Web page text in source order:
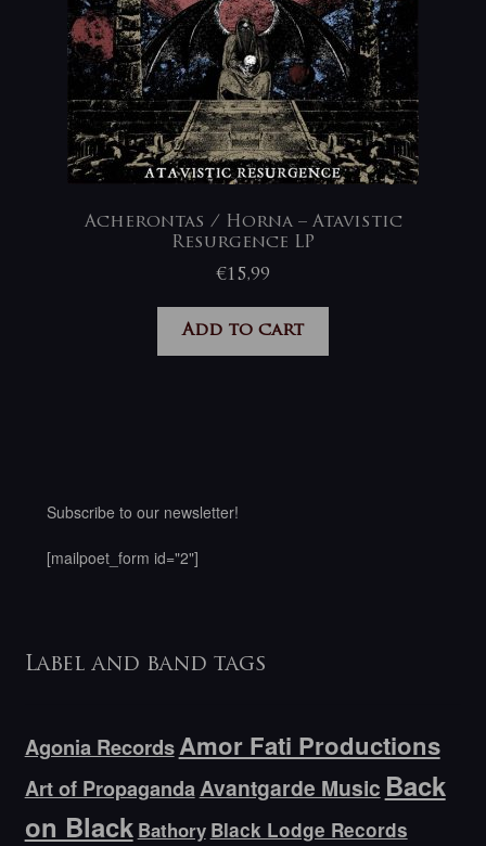
Acherontas / Horna – Atavistic
Resurgence LP
€15,99
Add to cart
Subscribe to our newsletter!
[mailpoet_form id="2"]
Label and band tags
Agonia RecordsAmor Fati Productions
Art of PropagandaAvantgarde Music Back
on Black Bathory Black Lodge Records